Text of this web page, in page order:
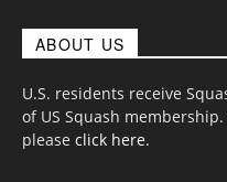
ABOUT US
U.S. residents receive
of US Squash
please click here.